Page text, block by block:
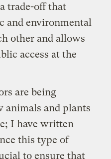
trade-off that
and environmental
other and allows
access at the
are being
animals and plants
I have written
this type of
to ensure that